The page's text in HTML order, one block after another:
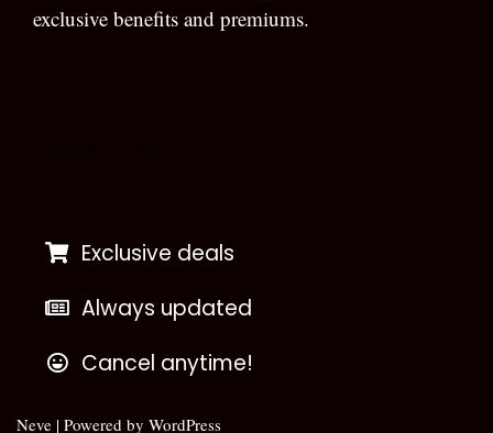
exclusive benefits and premiums.
Exclusive deals
Always updated
Cancel anytime!
Neve | Powered by WordPress